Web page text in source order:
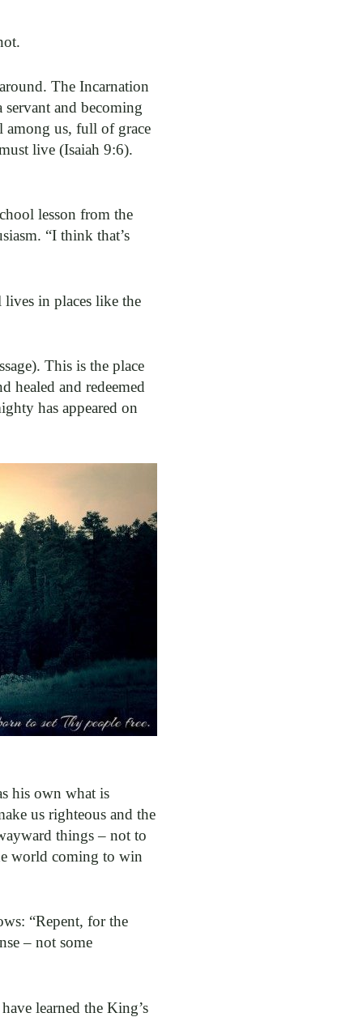
The Incarnation
and becoming
among us, full of grace
live (Isaiah 9:6).
lesson from the
“I think that’s
in places like the
This is the place
healed and redeemed
has appeared on
his own what is
us righteous and the
things – not to
world coming to win
“Repent, for the
– not some
learned the King’s